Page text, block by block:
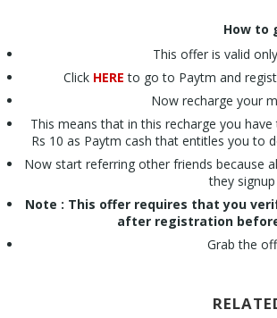
How to
This offer is valid
Click HERE to go to Paytm and
Now recharge your
This means that in this recharge you
Rs 10 as Paytm cash that entitles you to
Now start referring other friends because
they
Note : This offer requires that you
after registration
Grab the